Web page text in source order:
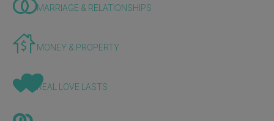
MARRIAGE & RELATIONSHIPS
MONEY & PROPERTY
REAL LOVE LASTS